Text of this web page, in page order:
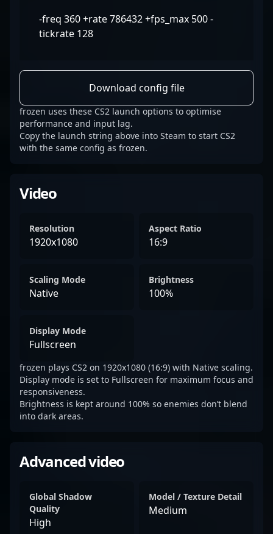
-freq 360 +rate 786432 +fps_max 500 -
tickrate 128
Download config file
frozen uses these CS2 launch options to optimise
performance and input lag.
Copy the launch string above into Steam to start CS2
with the same config as frozen.
Video
Resolution
1920x1080
Aspect Ratio
16:9
Scaling Mode
Native
Brightness
100%
Display Mode
Fullscreen
frozen plays CS2 on 1920x1080 (16:9) with Native scaling.
Display mode is set to Fullscreen for maximum focus and
responsiveness.
Brightness is kept around 100% so enemies don’t blend
into dark areas.
Advanced video
Global Shadow
Quality
High
Model / Texture Detail
Medium